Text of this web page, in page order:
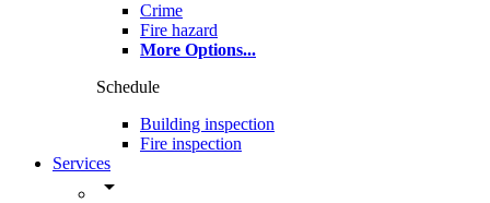
Crime
Fire hazard
More Options...
Schedule
Building inspection
Fire inspection
Services
arrow_drop_down